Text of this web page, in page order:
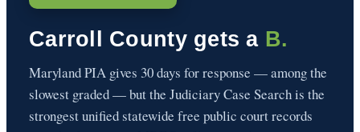
Carroll County gets a B.
Maryland PIA gives 30 days for response — among the
slowest graded — but the Judiciary Case Search is the
strongest unified statewide free public court records